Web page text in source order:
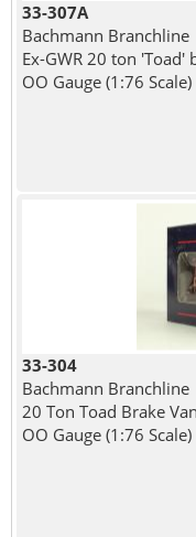
33-307A
Bachmann Branchline
Ex-GWR 20 ton
OO Gauge (1:76 Scale)
33-304
Bachmann Branchline
20 Ton Toad Brake
OO Gauge (1:76 Scale)